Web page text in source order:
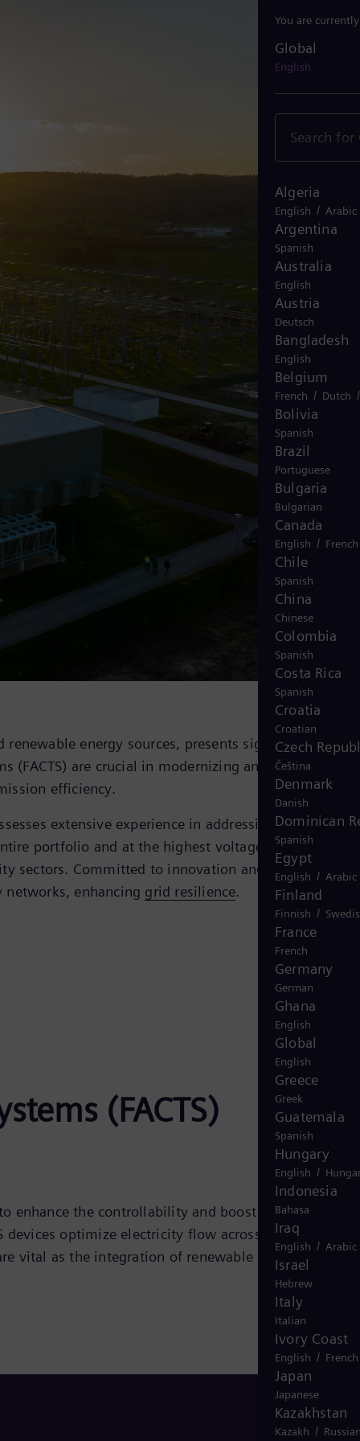
You are
Global
English
Algeria
English / Arabic
Argentina
Spanish
Australia
English
Austria
Deutsch
Bangladesh
English
Belgium
French / Dutch
Bolivia
Spanish
Brazil
Portuguese
Bulgaria
Bulgarian
Canada
English / French
Chile
Spanish
China
Chinese
Colombia
Spanish
Costa Rica
Spanish
Croatia
Croatian
Czech
Čeština
Denmark
Danish
Dominican
Spanish
Egypt
English / Arabic
Finland
Finnish /
France
French
Germany
German
Ghana
English
Global
English
Greece
Greek
Guatemala
Spanish
Hungary
English /
Indonesia
Bahasa
Iraq
English / Arabic
Israel
Hebrew
Italy
Italian
Ivory Coast
English / French
Japan
Japanese
Kazakhstan
Kazakh /
energy sources, presents significant
are crucial in modernizing and stabilizing
efficiency.
extensive experience in addressing global
portfolio and at the highest voltage levels, the
sectors. Committed to innovation and improvement,
networks, enhancing grid resilience.
(FACTS)
enhance the controllability and boost the power
optimize electricity flow across the grid,
vital as the integration of renewable energy sources